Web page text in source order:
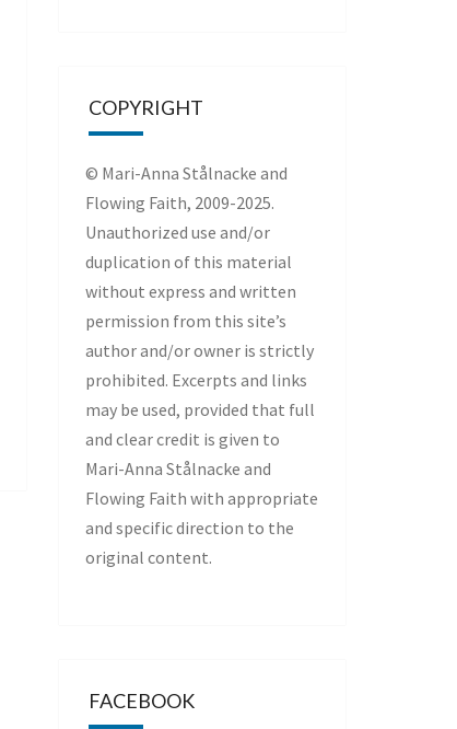
COPYRIGHT
© Mari-Anna Stålnacke and
Flowing Faith, 2009-2025.
Unauthorized use and/or
duplication of this material
without express and written
permission from this site’s
author and/or owner is strictly
prohibited. Excerpts and links
may be used, provided that full
and clear credit is given to
Mari-Anna Stålnacke and
Flowing Faith with appropriate
and specific direction to the
original content.
FACEBOOK